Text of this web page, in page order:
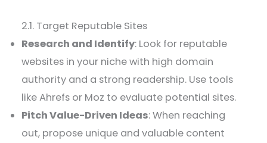
2.1. Target Reputable Sites
Research and Identify: Look for reputable
websites in your niche with high domain
authority and a strong readership. Use tools
like Ahrefs or Moz to evaluate potential sites.
Pitch Value-Driven Ideas: When reaching
out, propose unique and valuable content